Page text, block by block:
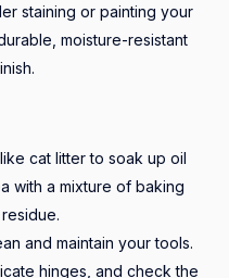
staining or painting your
moisture-resistant
cat litter to soak up oil
with a mixture of baking
and maintain your tools.
hinges, and check the